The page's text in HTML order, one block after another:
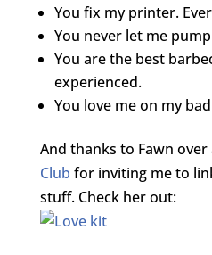
You fix my printer.
You never let me
You are the best
experienced.
You love me on my
And thanks to Fawn over
Club for inviting me to
stuff. Check her out: